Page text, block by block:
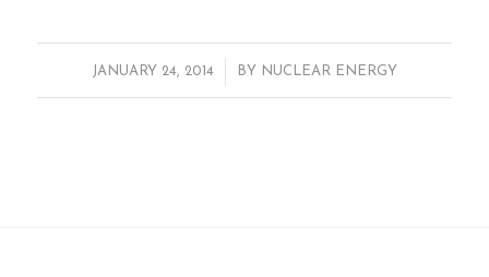
JANUARY 24, 2014
/ BY NUCLEAR ENERGY